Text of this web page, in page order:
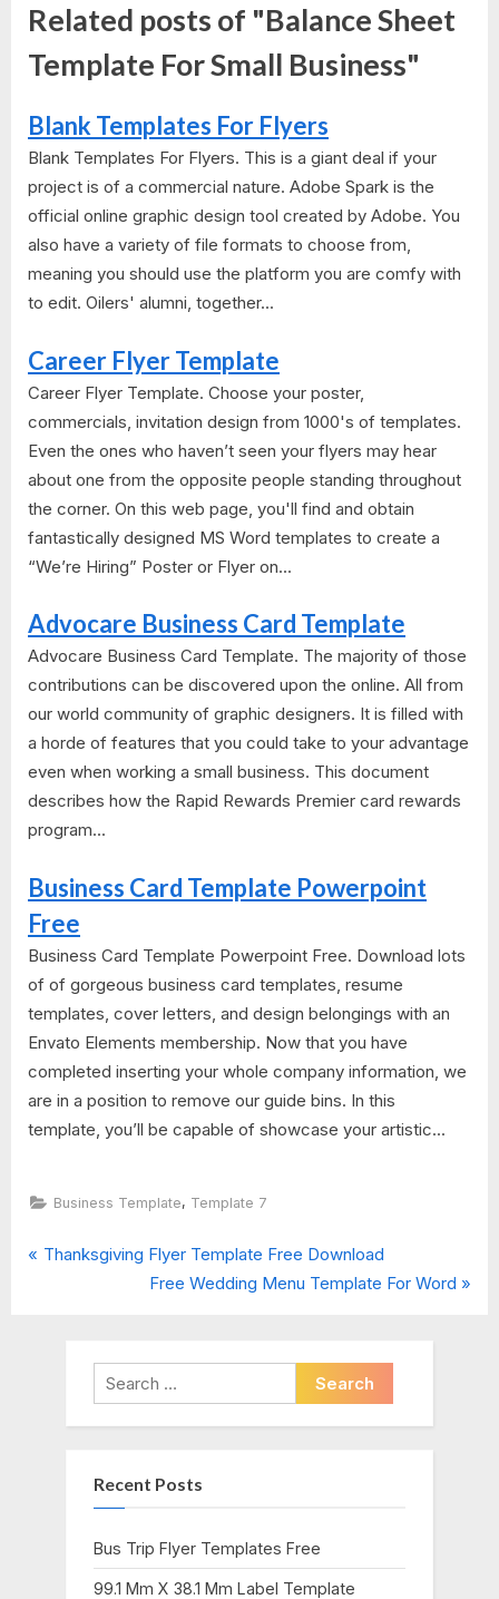
Related posts of "Balance Sheet
Template For Small Business"
Blank Templates For Flyers
Blank Templates For Flyers. This is a giant deal if your
project is of a commercial nature. Adobe Spark is the
official online graphic design tool created by Adobe. You
also have a variety of file formats to choose from,
meaning you should use the platform you are comfy with
to edit. Oilers' alumni, together...
Career Flyer Template
Career Flyer Template. Choose your poster,
commercials, invitation design from 1000's of templates.
Even the ones who haven’t seen your flyers may hear
about one from the opposite people standing throughout
the corner. On this web page, you'll find and obtain
fantastically designed MS Word templates to create a
“We’re Hiring” Poster or Flyer on...
Advocare Business Card Template
Advocare Business Card Template. The majority of those
contributions can be discovered upon the online. All from
our world community of graphic designers. It is filled with
a horde of features that you could take to your advantage
even when working a small business. This document
describes how the Rapid Rewards Premier card rewards
program...
Business Card Template Powerpoint
Free
Business Card Template Powerpoint Free. Download lots
of of gorgeous business card templates, resume
templates, cover letters, and design belongings with an
Envato Elements membership. Now that you have
completed inserting your whole company information, we
are in a position to remove our guide bins. In this
template, you’ll be capable of showcase your artistic...
Business Template, Template 7
Post
P
Thanksgiving Flyer Template Free Download
N
t
P
o
t
Free Wedding Menu Template For Word
Search
for:
Recent Posts
Bus Trip Flyer Templates Free
99.1 Mm X 38.1 Mm Label Template